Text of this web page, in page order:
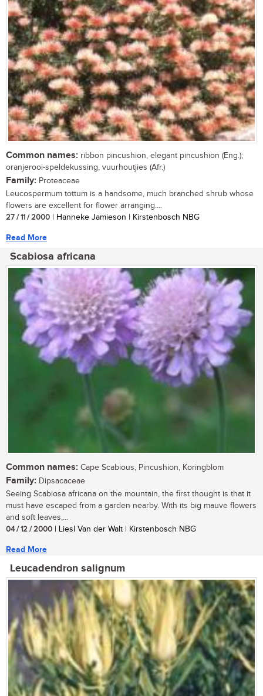
Common names: ribbon pincushion, elegant pincushion (Eng.);
oranjerooi-speldekussing, vuurhoutjies (Afr.)
Family: Proteaceae
Leucospermum tottum is a handsome, much branched shrub whose
flowers are excellent for flower arranging....
27 / 11 / 2000 | Hanneke Jamieson | Kirstenbosch NBG
Read More
Scabiosa africana
Common names: Cape Scabious, Pincushion, Koringblom
Family: Dipsacaceae
Seeing Scabiosa africana on the mountain, the first thought is that it
must have escaped from a garden nearby. With its big mauve flowers
and soft leaves,...
04 / 12 / 2000 | Liesl Van der Walt | Kirstenbosch NBG
Read More
Leucadendron salignum